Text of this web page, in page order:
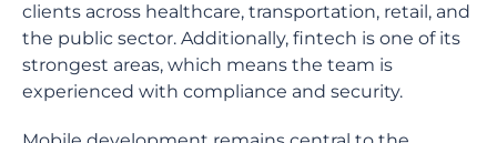
clients across healthcare, transportation, retail, and
the public sector. Additionally, fintech is one of its
strongest areas, which means the team is
experienced with compliance and security.